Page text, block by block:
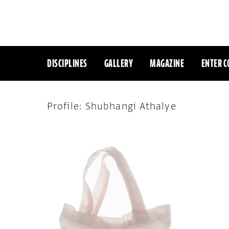
DISCIPLINES GALLERY MAGAZINE ENTER
Profile: Shubhangi Athalye